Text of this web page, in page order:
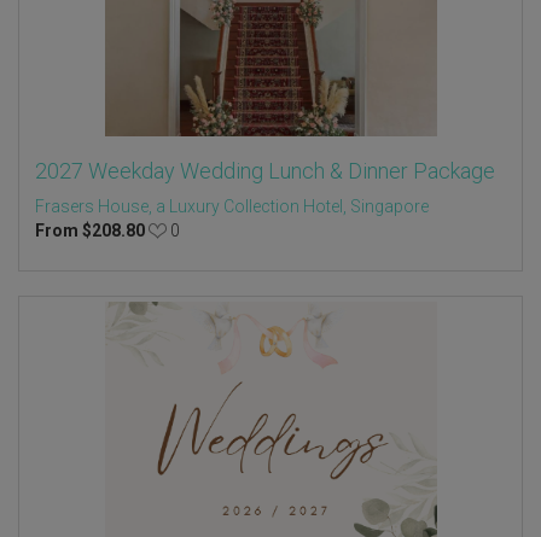
2027 Weekday Wedding Lunch & Dinner Package
Frasers House, a Luxury Collection Hotel, Singapore
From $208.80 0